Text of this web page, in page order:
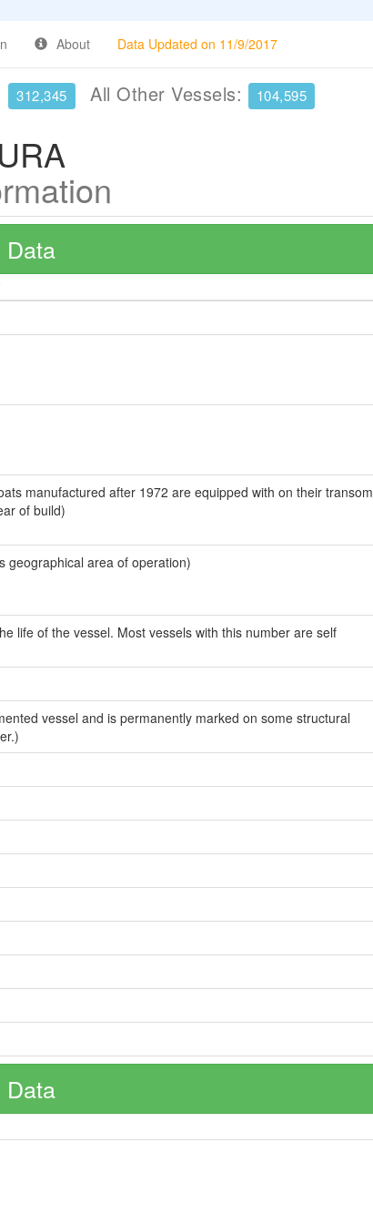
About Data Updated on 11/9/2017
312,345 All Other Vessels: 104,595
Data
manufactured after 1972 are equipped with on their transom
of build)
geographical area of operation)
life of the vessel. Most vessels with this number are self
vessel and is permanently marked on some structural
Data